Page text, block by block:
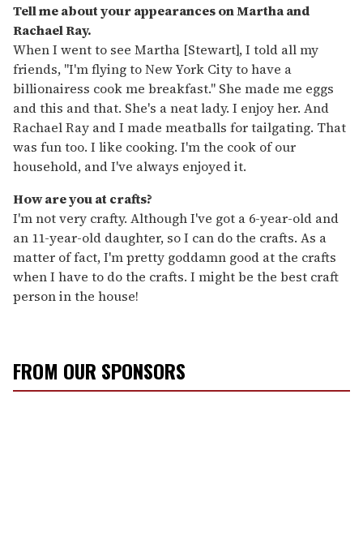
Tell me about your appearances on Martha and
Rachael Ray.
When I went to see Martha [Stewart], I told all my
friends, "I'm flying to New York City to have a
billionairess cook me breakfast." She made me eggs
and this and that. She's a neat lady. I enjoy her. And
Rachael Ray and I made meatballs for tailgating. That
was fun too. I like cooking. I'm the cook of our
household, and I've always enjoyed it.
How are you at crafts?
I'm not very crafty. Although I've got a 6-year-old and
an 11-year-old daughter, so I can do the crafts. As a
matter of fact, I'm pretty goddamn good at the crafts
when I have to do the crafts. I might be the best craft
person in the house!
FROM OUR SPONSORS